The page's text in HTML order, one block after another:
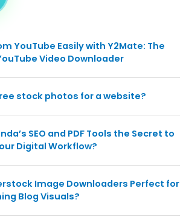
YouTube Easily with Y2Mate: The
Video Downloader
stock photos for a website?
SEO and PDF Tools the Secret to
Digital Workflow?
Image Downloaders Perfect for
Blog Visuals?